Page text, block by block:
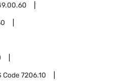
Code7206.10